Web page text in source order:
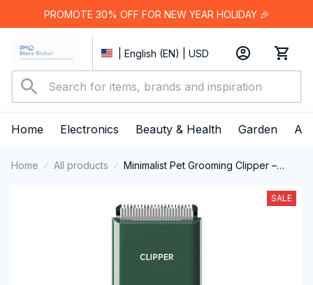
PROMOTE 30% OFF FOR NEW YEAR HOLIDAY 🎉
| English (EN) | USD
Home Electronics Beauty & Health Garden
Home All products
Minimalist Pet Grooming Clipper –
SALE